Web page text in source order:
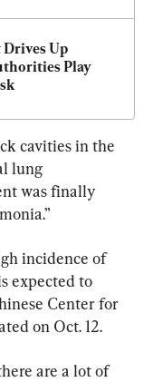
Drives Up
Play
cavities in the
lung
was finally
incidence of
expected to
Center for
on Oct. 12.
are a lot of